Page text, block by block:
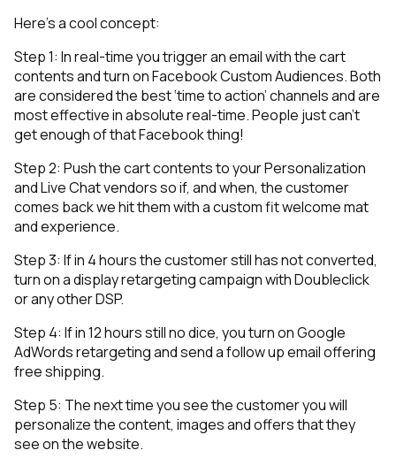
Here’s a cool concept:
Step 1: In real-time you trigger an email with the cart
contents and turn on Facebook Custom Audiences. Both
are considered the best ‘time to action’ channels and are
most effective in absolute real-time. People just can’t
get enough of that Facebook thing!
Step 2: Push the cart contents to your Personalization
and Live Chat vendors so if, and when, the customer
comes back we hit them with a custom fit welcome mat
and experience.
Step 3: If in 4 hours the customer still has not converted,
turn on a display retargeting campaign with Doubleclick
or any other DSP.
Step 4: If in 12 hours still no dice, you turn on Google
AdWords retargeting and send a follow up email offering
free shipping.
Step 5: The next time you see the customer you will
personalize the content, images and offers that they
see on the website.